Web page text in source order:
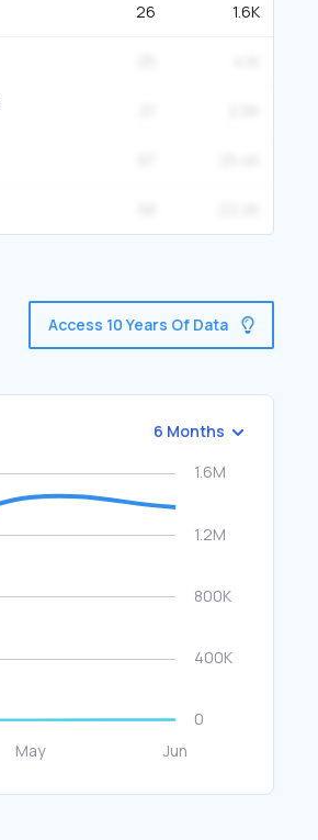
26 1.6K
Access 10 Years Of Data
6 Months